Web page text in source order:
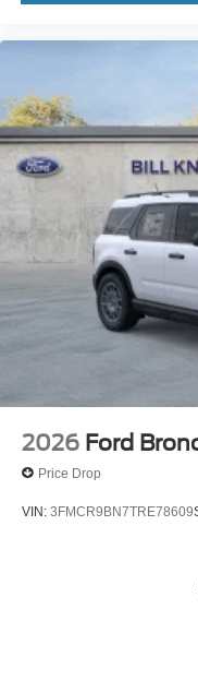
2026 Ford
Price Drop
VIN: 3FMCR9BN7TRE78609